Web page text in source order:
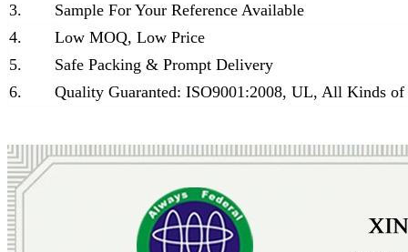
3.
Sample For Your Reference Available
4.
Low MOQ, Low Price
5.
Safe Packing & Prompt Delivery
6.
Quality Guaranted: ISO9001:2008, UL, All Kinds of